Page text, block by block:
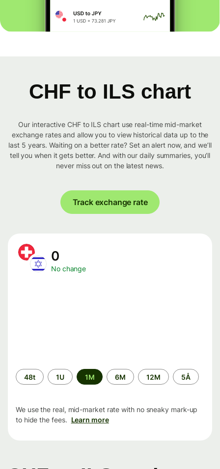
CHF to ILS chart
Our interactive CHF to ILS chart use real-time mid-market
exchange rates and allow you to view historical data up to the
last 5 years. Waiting on a better rate? Set an alert now, and we’ll
tell you when it gets better. And with our daily summaries, you’ll
never miss out on the latest news.
Track exchange rate
0
No change
Time
period
48t 1U 1M 6M 12M 5Å
We use the real, mid-market rate with no sneaky mark-up
to hide the fees. Learn more